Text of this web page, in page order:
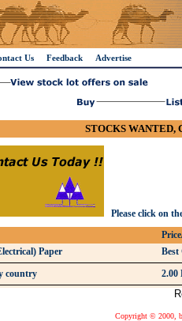
Us Feedback Advertise
STOCKS WANTED,
Please click on
Paper
Best
country 2.00
Copyright © 2000,